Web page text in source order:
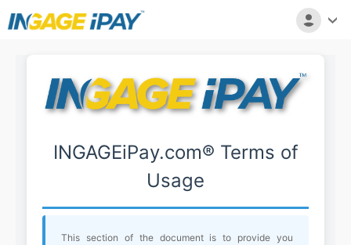
INGAGEiPay.com® Terms of
Usage
This section of the document is to provide you